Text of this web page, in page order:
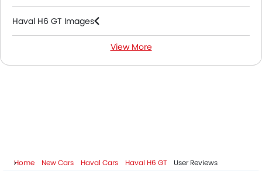
360 camera
Haval H6 GT Images
Haval H6 GT Brochure
View More
Home New Cars Haval Cars Haval H6 GT User Reviews